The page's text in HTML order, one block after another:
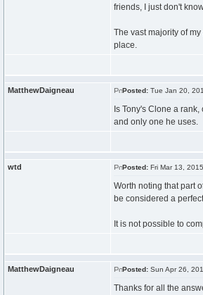
friends, I just don't
The vast majority of
place.
MatthewDaigneau Posted: Tue Jan 20,
Is Tony's Clone a
and only one he uses.
wtd Posted: Fri Mar 13,
Worth noting that part
be considered a
It is not possible to
MatthewDaigneau Posted: Sun Apr 26,
Thanks for all the